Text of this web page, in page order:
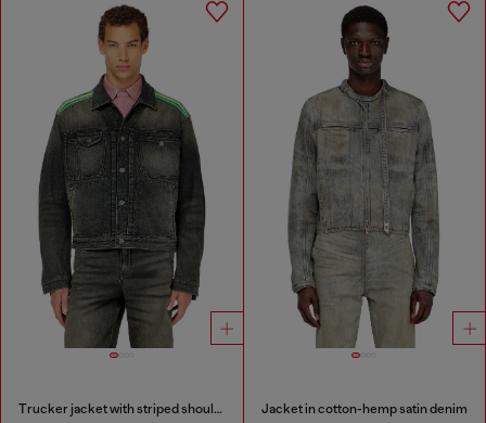
Trucker jacket with striped shoulder bands Jacket in cotton-hemp satin denim